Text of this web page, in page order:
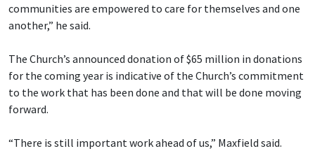
communities are empowered to care for themselves and one
another,” he said.
The Church’s announced donation of $65 million in donations
for the coming year is indicative of the Church’s commitment
to the work that has been done and that will be done moving
forward.
“There is still important work ahead of us,” Maxfield said.